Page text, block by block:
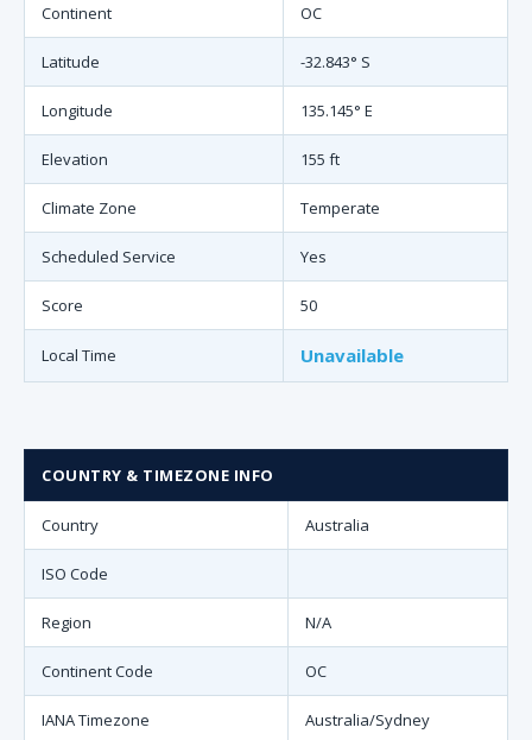
Continent OC
Latitude -32.843° S
Longitude 135.145° E
Elevation 155 ft
Climate Zone Temperate
Scheduled Service Yes
Score 50
Local Time Unavailable
COUNTRY & TIMEZONE INFO
Country Australia
ISO Code
Region N/A
Continent Code OC
IANA Timezone Australia/Sydney